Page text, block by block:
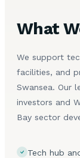
What
We support
facilities, and
Swansea. Our
investors and
Bay sector
Tech hub